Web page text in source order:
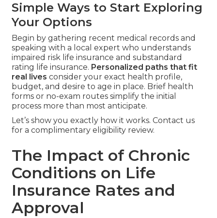
Simple Ways to Start Exploring
Your Options
Begin by gathering recent medical records and
speaking with a local expert who understands
impaired risk life insurance and substandard
rating life insurance. Personalized paths that fit
real lives consider your exact health profile,
budget, and desire to age in place. Brief health
forms or no-exam routes simplify the initial
process more than most anticipate.
Let’s show you exactly how it works. Contact us
for a complimentary eligibility review.
The Impact of Chronic
Conditions on Life
Insurance Rates and
Approval